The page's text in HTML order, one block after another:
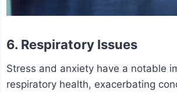
6. Respiratory Issues
Stress and anxiety have a notable
respiratory health, exacerbating